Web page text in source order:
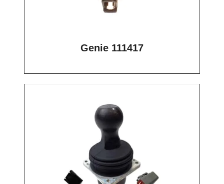
Genie 111417